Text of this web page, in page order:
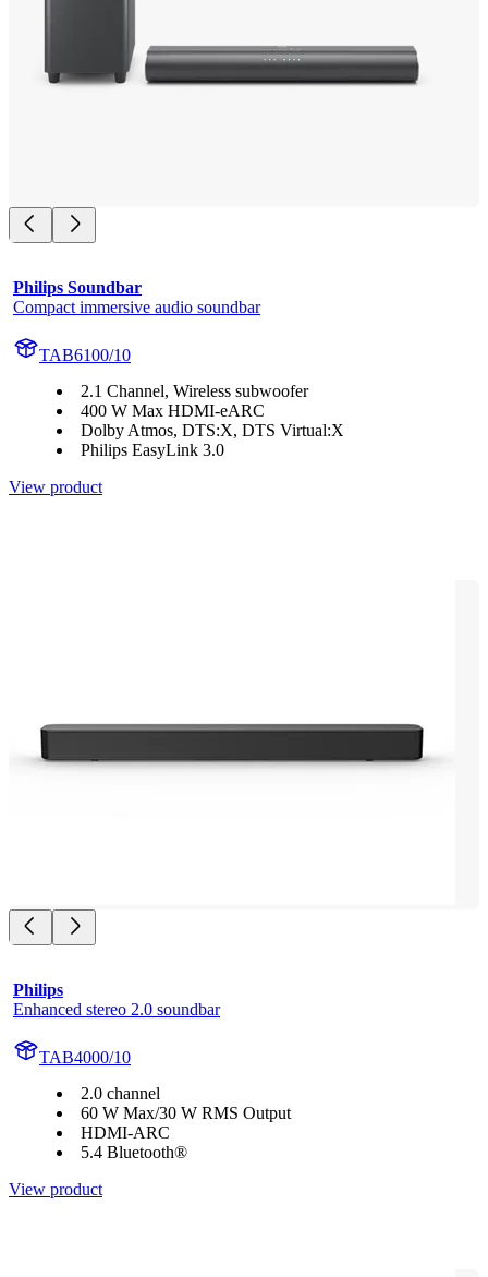
Philips Soundbar
Compact immersive audio soundbar
TAB6100/10
2.1 Channel, Wireless subwoofer
400 W Max HDMI-eARC
Dolby Atmos, DTS:X, DTS Virtual:X
Philips EasyLink 3.0
View product
Philips
Enhanced stereo 2.0 soundbar
TAB4000/10
2.0 channel
60 W Max/30 W RMS Output
HDMI-ARC
5.4 Bluetooth®
View product